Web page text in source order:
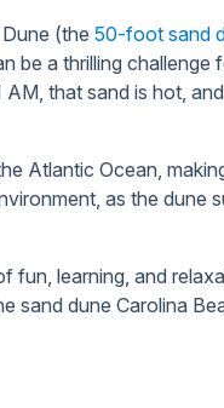
(the 50-foot sand
be a thrilling
that sand is hot,
Atlantic Ocean,
as the dune
fun, learning, and
sand dune Carolina